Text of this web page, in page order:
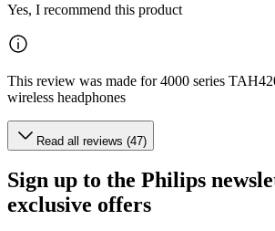
Yes, I recommend this product
This review was made for 4000 series
wireless headphones
Read all reviews (47)
Sign up to the Philips
exclusive offers